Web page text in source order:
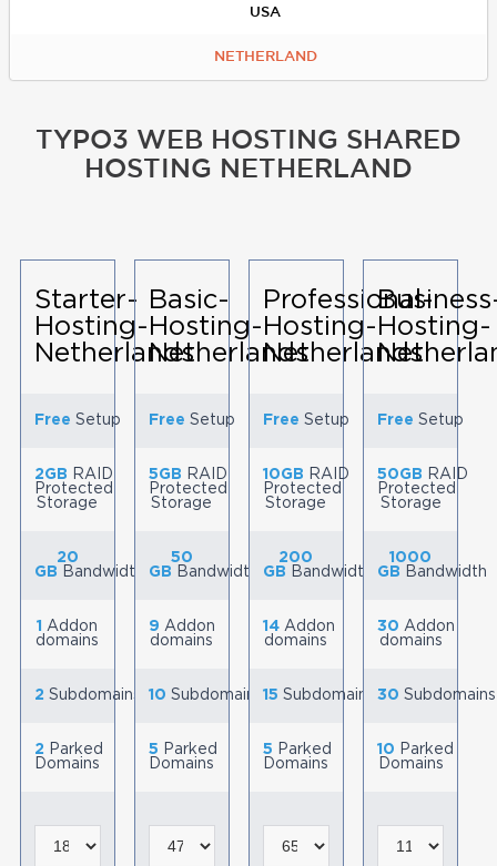
USA
NETHERLAND
TYPO3 WEB HOSTING SHARED
HOSTING NETHERLAND
Starter-
Hosting-
Netherlands
Free Setup
2GB RAID
Protected
Storage
20
GB Bandwidth
1 Addon
domains
2 Subdomains
2 Parked
Domains
Basic-
Hosting-
Netherlands
Free Setup
5GB RAID
Protected
Storage
50
GB Bandwidth
9 Addon
domains
10 Subdomains
5 Parked
Domains
Professional-
Hosting-
Netherlands
Free Setup
10GB RAID
Protected
Storage
200
GB Bandwidth
14Addon
domains
15 Subdomains
5 Parked
Domains
Hosting-
Free Setup
50GB RAID
Protected
Storage
1000
GB Bandwidth
30 Addon
domains
30 Subdomains
10 Parked
Domains